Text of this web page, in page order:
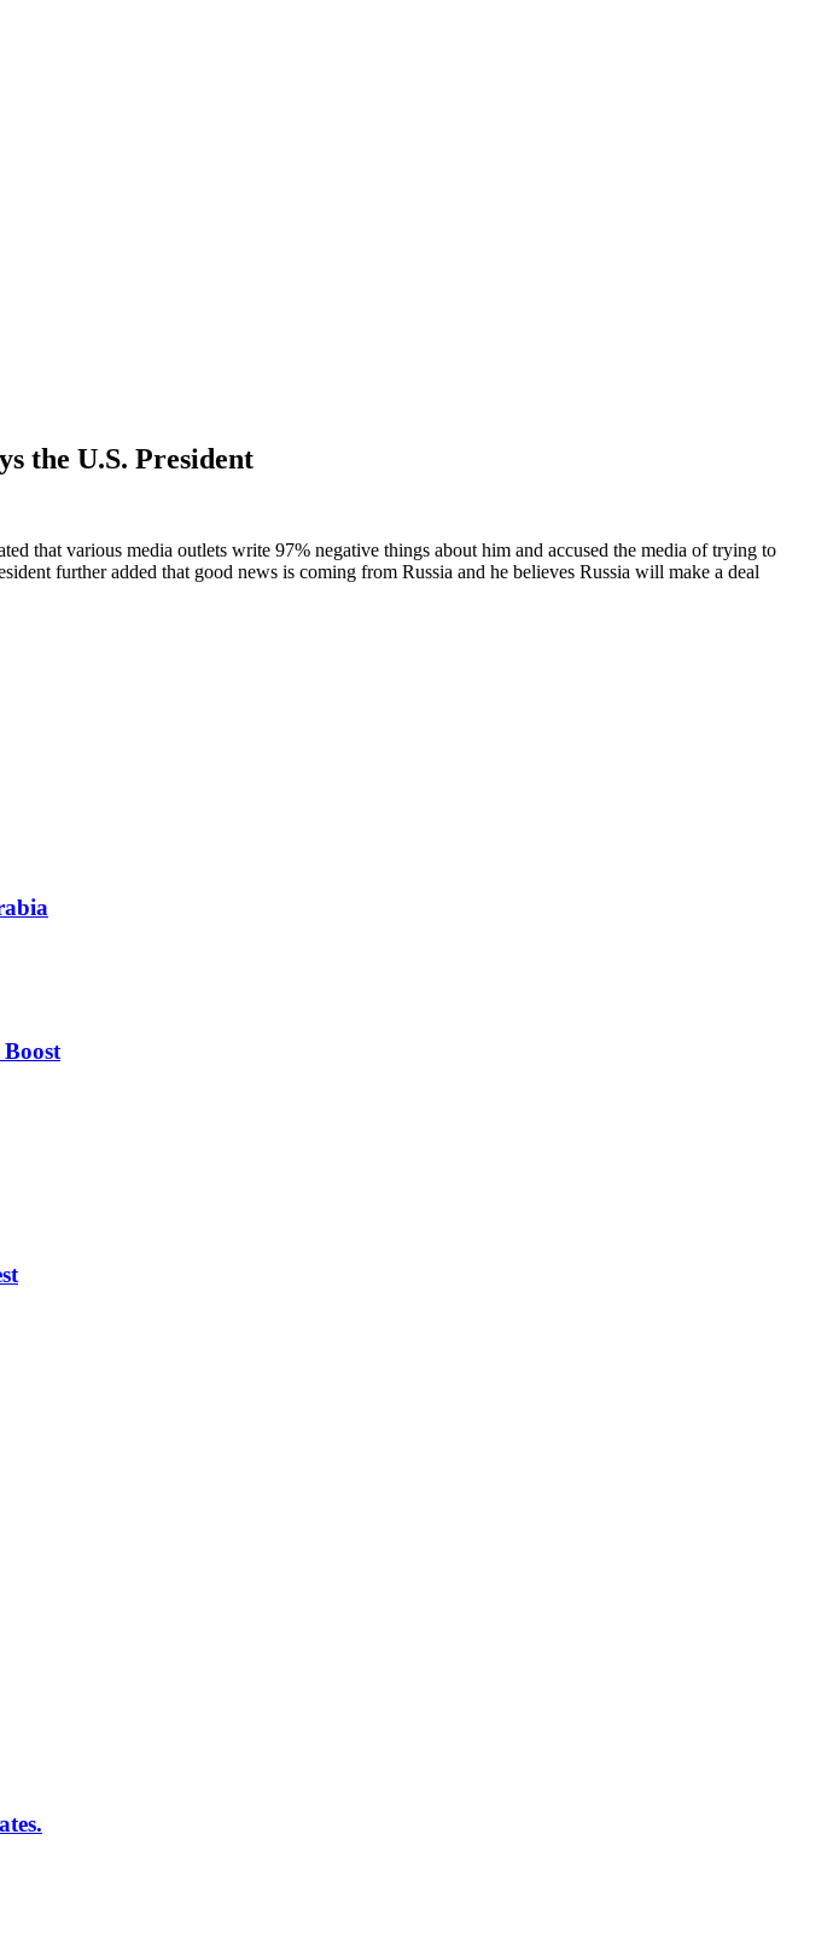
the U.S. President
that various media outlets write 97% negative things about him and accused the media of trying to
further added that good news is coming from Russia and he believes Russia will make a deal